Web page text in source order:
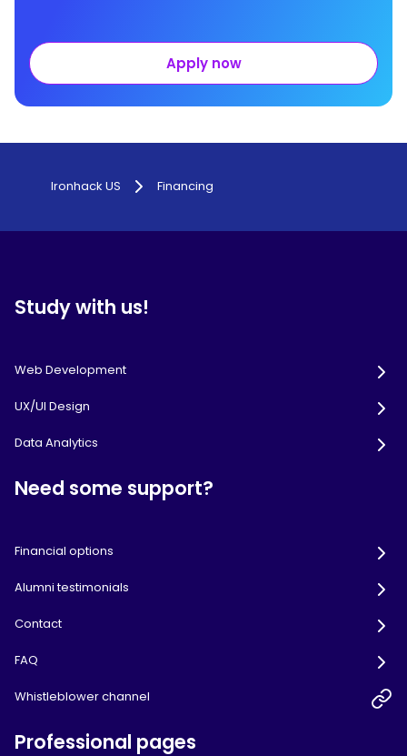
Apply now
Ironhack US Financing
Study with us!
Web Development
UX/UI Design
Data Analytics
Need some support?
Financial options
Alumni testimonials
Contact
FAQ
Whistleblower channel
Professional pages